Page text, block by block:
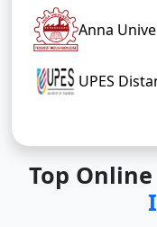
Anna
UPES
Top